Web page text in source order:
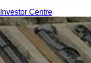
Investor Centre